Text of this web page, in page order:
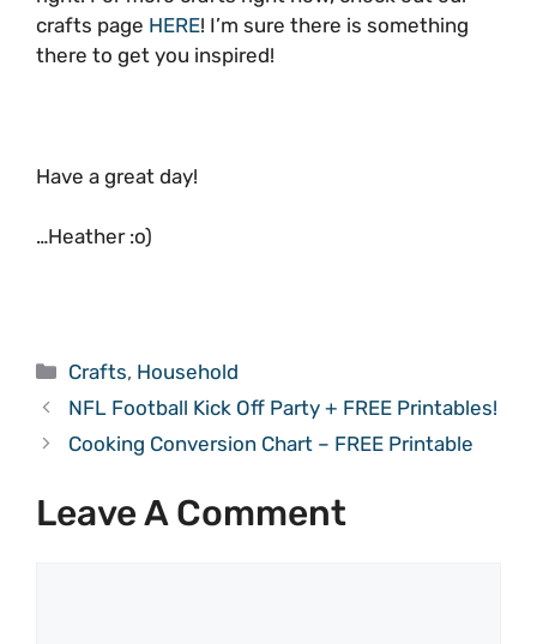
crafts page HERE! I’m sure there is something
there to get you inspired!
Have a great day!
…Heather :o)
Categories
Crafts, Household
NFL Football Kick Off Party + FREE Printables!
Cooking Conversion Chart – FREE Printable
Leave A Comment